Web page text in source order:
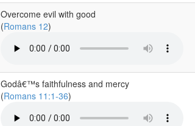
Overcome evil with good
(Romans 12)
Godâ€™s faithfulness and mercy
(Romans 11:1-36)